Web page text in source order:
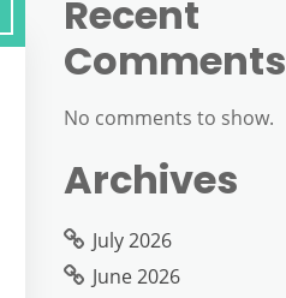
Recent
Comments
No comments to show.
Archives
July 2026
June 2026